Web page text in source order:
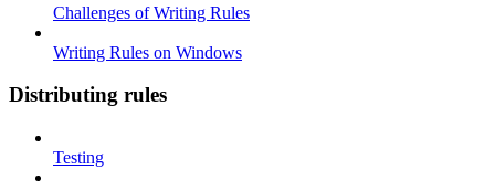
Challenges of Writing Rules
Writing Rules on Windows
Distributing rules
Testing